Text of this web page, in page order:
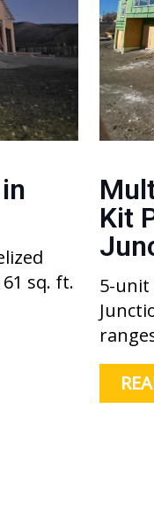
sq. ft.
Kit
5-unit